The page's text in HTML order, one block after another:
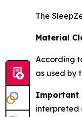
The
Material
According
as used by
Important
interpreted